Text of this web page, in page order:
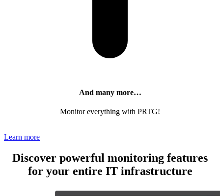
And many more…
Monitor everything with PRTG!
Learn more
Discover powerful monitoring features
for your entire IT infrastructure